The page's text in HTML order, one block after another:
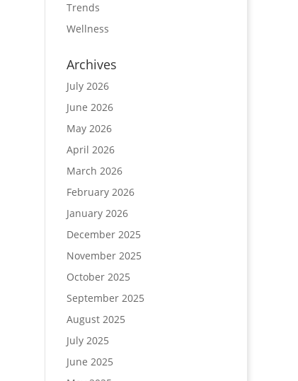
Trends
Wellness
Archives
July 2026
June 2026
May 2026
April 2026
March 2026
February 2026
January 2026
December 2025
November 2025
October 2025
September 2025
August 2025
July 2025
June 2025